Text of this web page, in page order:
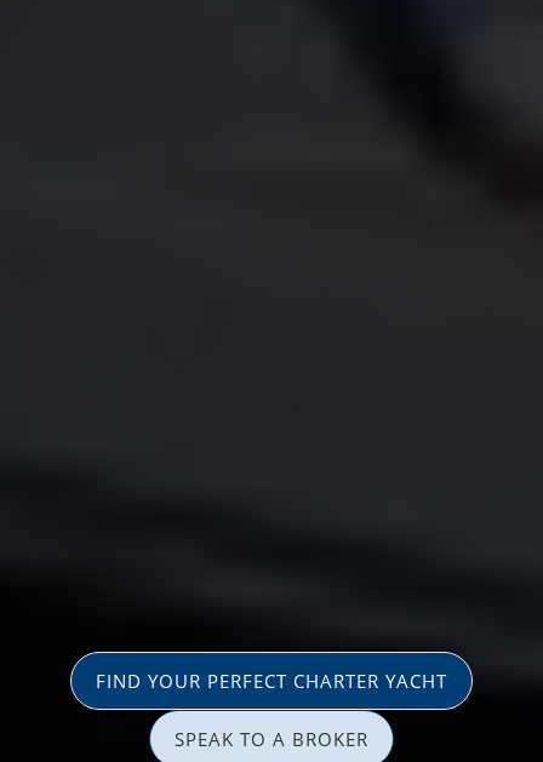
FIND YOUR PERFECT CHARTER YACHT
SPEAK TO A BROKER